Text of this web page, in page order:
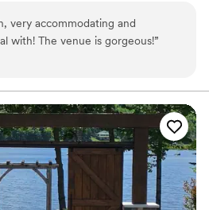
party
guest lists
services
very accommodating and
with! The venue is gorgeous!”